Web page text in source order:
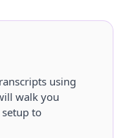
using
walk you
to